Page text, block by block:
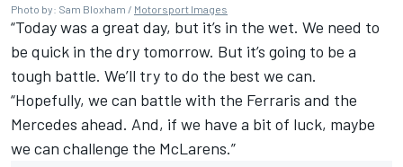
Photo by: Sam Bloxham / Motorsport Images
“Today was a great day, but it’s in the wet. We need to
be quick in the dry tomorrow. But it’s going to be a
tough battle. We’ll try to do the best we can.
“Hopefully, we can battle with the Ferraris and the
Mercedes ahead. And, if we have a bit of luck, maybe
we can challenge the McLarens.”